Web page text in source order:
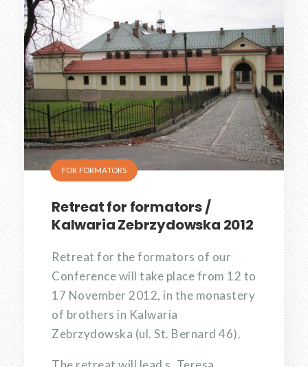
FOR FORMATORS
Retreat for formators /
Kalwaria Zebrzydowska 2012
Retreat for the formators of our
Conference will take place from 12 to
17 November 2012, in the monastery
of brothers in Kalwaria
Zebrzydowska (ul. St. Bernard 46).